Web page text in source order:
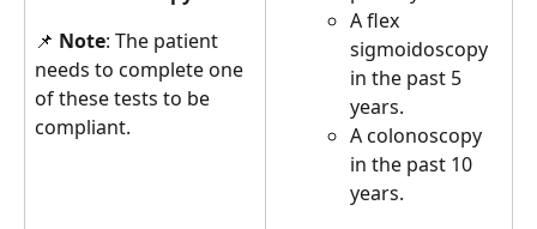
📌 Note: The patient
needs to complete one
of these tests to be
compliant.
A flex
sigmoidoscopy
in the past 5
years.
A colonoscopy
in the past 10
years.